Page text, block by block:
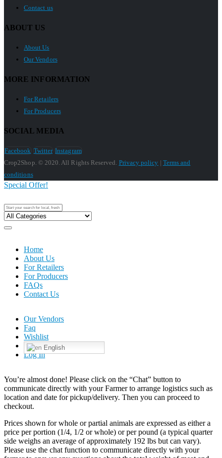
Contact us
ABOUT US
About Us
Our Vendors
MORE INFORMATION
For Retailers
For Producers
SOCIAL MEDIA
Facebook Twitter Instagram
Crop2Shop. © 2020. All Rights Reserved. Privacy policy | Terms and
conditions
Home
About Us
For Retailers
For Producers
FAQs
Contact Us
Special Offer!
Our Vendors
Faq
Wishlist
English
Log In
You’re almost done! Please click on the “Chat” button to
communicate directly with your Farmer to arrange logistics such as
location and date for pickup/delivery. Then you can proceed to
checkout.
Prices shown for whole or partial animals are expressed as either a
price per portion (1/4, 1/2 or whole) or per pound (a typical quarter
side weighs an average of approximately 192 lbs but can vary).
Please use the chat function to communicate directly with your